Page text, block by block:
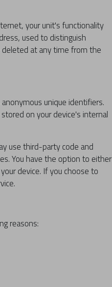
your unit's functionality
used to distinguish
deleted at any time from the
unique identifiers.
on your device's internal
use third-party code and
You have the option to either
device. If you choose to
reasons: